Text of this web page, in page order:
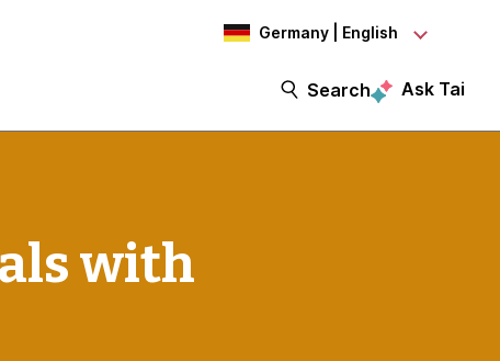
Germany | English
Search Ask Tai
with